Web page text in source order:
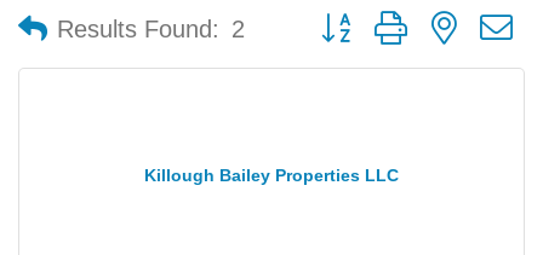
Results Found: 2
Button group with nested
Killough Bailey Properties LLC